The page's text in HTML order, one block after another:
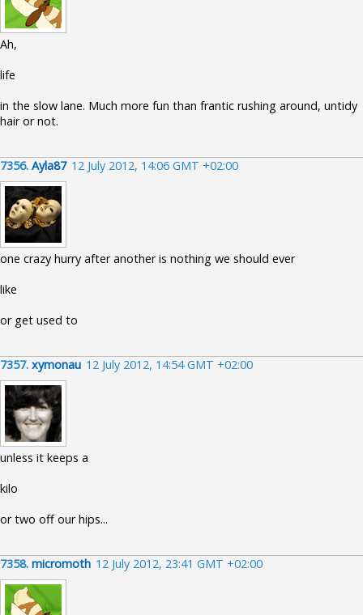
Ah,
life
in the slow lane. Much more fun than frantic rushing around, untidy
hair or not.
7356. Ayla87 12 July 2012, 14:06 GMT +02:00
one crazy hurry after another is nothing we should ever
like
or get used to
7357. xymonau 12 July 2012, 14:54 GMT +02:00
unless it keeps a
kilo
or two off our hips...
7358. micromoth 12 July 2012, 23:41 GMT +02:00